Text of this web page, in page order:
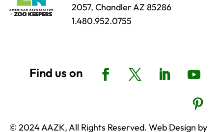
2057, Chandler AZ 85286
1.480.952.0755
© 2024 AAZK, All Rights Reserved. Web Design by